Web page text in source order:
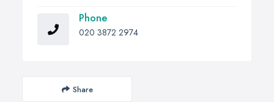
Phone
020 3872 2974
Share